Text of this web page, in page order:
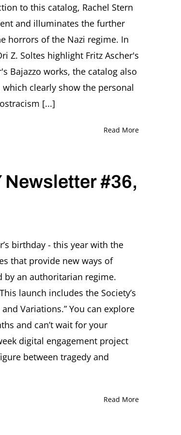
to this catalog, Rachel Stern
and illuminates the further
horrors of the Nazi regime. In
Z. Soltes highlight Fritz Ascher's
Bajazzo works, the catalog also
clearly show the personal
[...]
Read More
Newsletter #36,
birthday - this year with the
that provide new ways of
by an authoritarian regime.
launch includes the Society’s
Variations.” You can explore
and can’t wait for your
digital engagement project
between tragedy and
Read More